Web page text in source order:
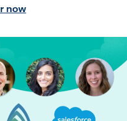
now